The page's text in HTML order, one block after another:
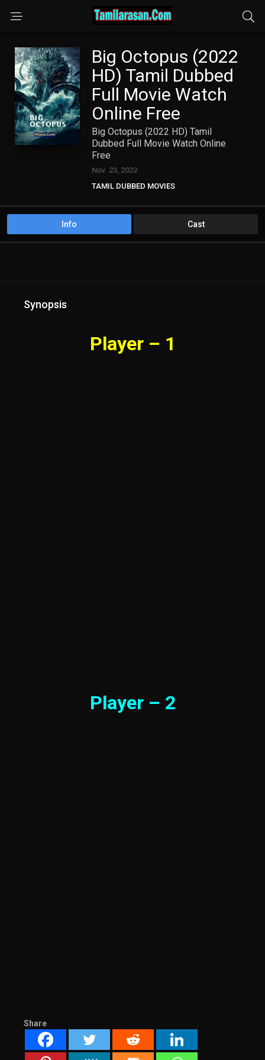
Big Octopus (2022
HD) Tamil Dubbed
Full Movie Watch
Online Free
Big Octopus (2022 HD) Tamil
Dubbed Full Movie Watch Online
Free
Nov. 23, 2022
TAMIL DUBBED MOVIES
Info Cast
Synopsis
Player – 1
Player – 2
Share